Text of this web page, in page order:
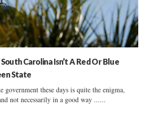
Carolina Isn’t A Red Or Blue
State
government these days is quite the enigma,
not necessarily in a good way ......